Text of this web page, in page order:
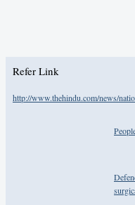
Refer Link
http://www.thehindu.com/news/